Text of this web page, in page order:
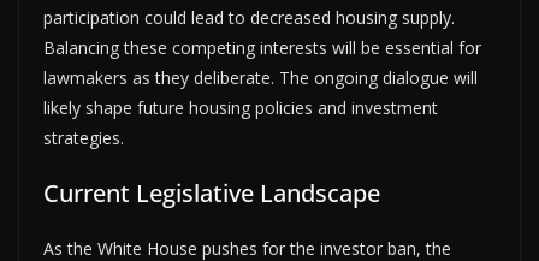
participation could lead to decreased housing supply.
Balancing these competing interests will be essential for
lawmakers as they deliberate. The ongoing dialogue will
likely shape future housing policies and investment
strategies.
Current Legislative Landscape
As the White House pushes for the investor ban, the